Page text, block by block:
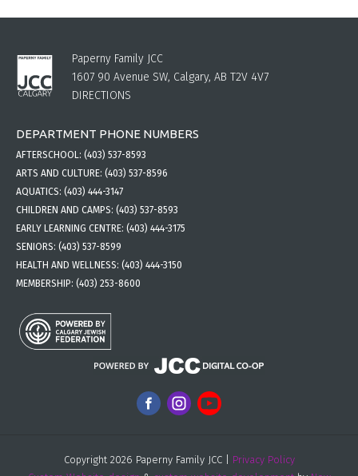
Paperny Family JCC
1607 90 Avenue SW, Calgary, AB T2V 4V7
DIRECTIONS
DEPARTMENT PHONE NUMBERS
AFTERSCHOOL: (403) 537-8593
ARTS AND CULTURE: (403) 537-8596
AQUATICS: (403) 444-3147
CHILDREN AND CAMPS: (403) 537-8593
EARLY LEARNING CENTRE: (403) 444-3175
SENIORS: (403) 537-8599
HEALTH AND WELLNESS: (403) 444-3150
MEMBERSHIP: (403) 253-8600
Copyright 2026 Paperny Family JCC | Privacy Policy